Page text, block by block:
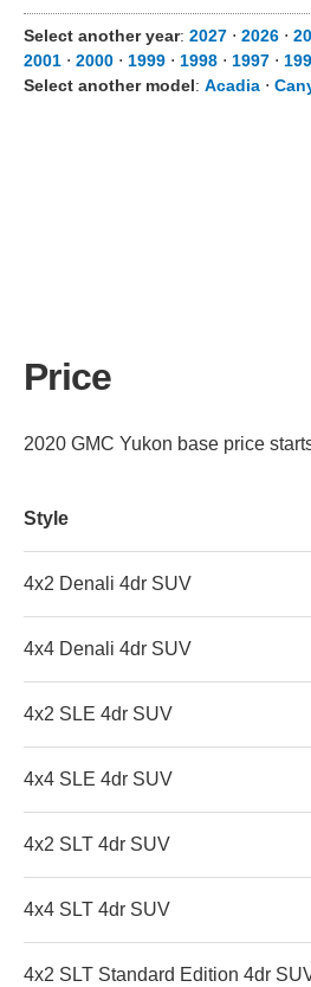
Select another year: 2027 ⋅ 2026 ⋅
2001 ⋅ 2000 ⋅ 1999 ⋅ 1998 ⋅ 1997 ⋅
Select another model: Acadia ⋅
Price
2020 GMC Yukon base price
Style
4x2 Denali 4dr SUV
4x4 Denali 4dr SUV
4x2 SLE 4dr SUV
4x4 SLE 4dr SUV
4x2 SLT 4dr SUV
4x4 SLT 4dr SUV
4x2 SLT Standard Edition 4dr